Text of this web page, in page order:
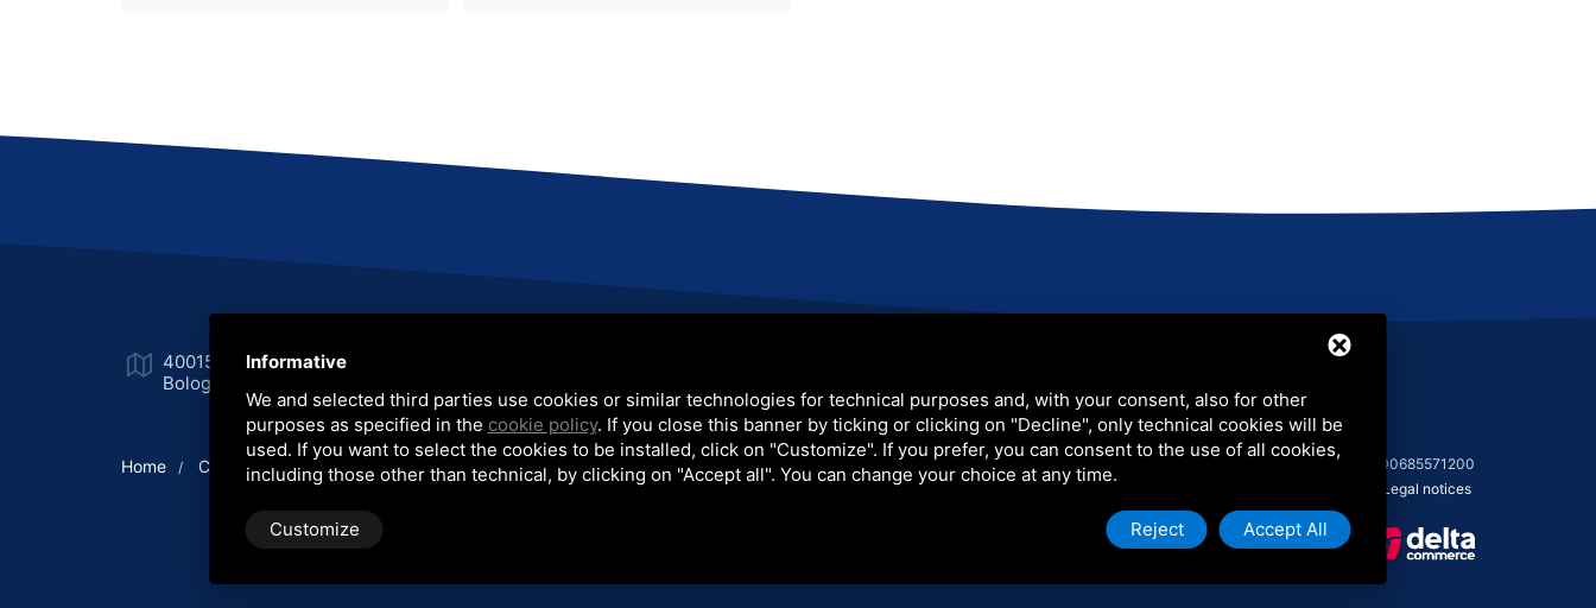
40015 San Vincenzo Galliera
Bologna (Italia)
Home / Company / Production lines / Equipments / Projects / Video / News Contacts
© 2026 COLIP Srl - C.F. 03986760373 - P.I. 00685571200
Legal notices
Informative
We and selected third parties use cookies or similar technologies for technical purposes and, with your consent, also for other
purposes as specified in the cookie policy. If you close this banner by ticking or clicking on "Decline", only technical cookies will be
used. If you want to select the cookies to be installed, click on "Customize". If you prefer, you can consent to the use of all cookies,
including those other than technical, by clicking on "Accept all". You can change your choice at any time.
Customize Reject Accept All